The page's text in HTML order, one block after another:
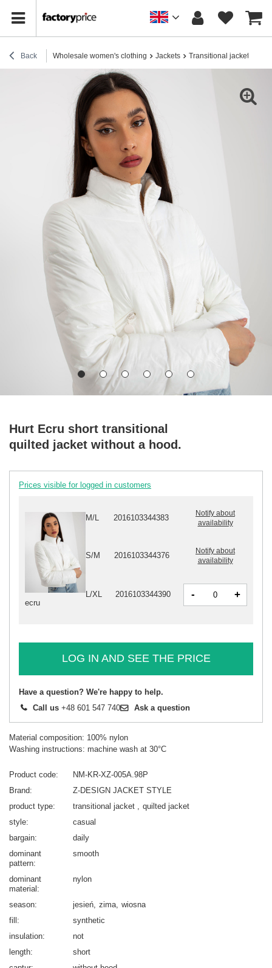
Back Wholesale women's clothing Jackets Transitional jackets
Hurt Ecru short transitional
quilted jacket without a hood.
Prices visible for logged in customers
ecru
M/L 2016103344383
Notify about
availability
S/M 2016103344376
Notify about
availability
L/XL 2016103344390 - +
LOG IN AND SEE THE PRICE
Have a question? We're happy to help.
Call us +48 601 547 740 Ask a question
Material composition: 100% nylon
Washing instructions: machine wash at 30°C
Product code
NM-KR-XZ-005A.98P
Brand
Z-DESIGN JACKET STYLE
product type
transitional jacket
quilted jacket
style
casual
bargain
daily
dominant
pattern
smooth
dominant
material
nylon
season jesień zima wiosna
fill
synthetic
insulation
not
length
short